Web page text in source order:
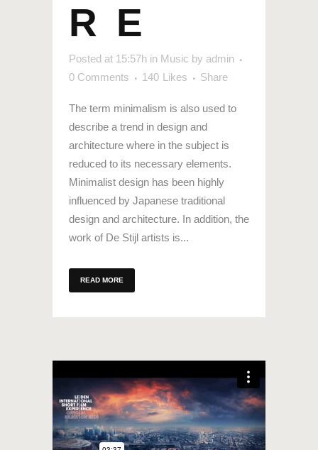
RE
Posted at 15:57h in Music by admin
0 Comments
140 Likes Share
The term minimalism is also used to
describe a trend in design and
architecture where in the subject is
reduced to its necessary elements.
Minimalist design has been highly
influenced by Japanese traditional
design and architecture. In addition, the
work of De Stijl artists is...
READ MORE